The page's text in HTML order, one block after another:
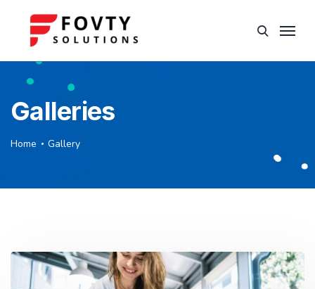
Galleries
Home Gallery